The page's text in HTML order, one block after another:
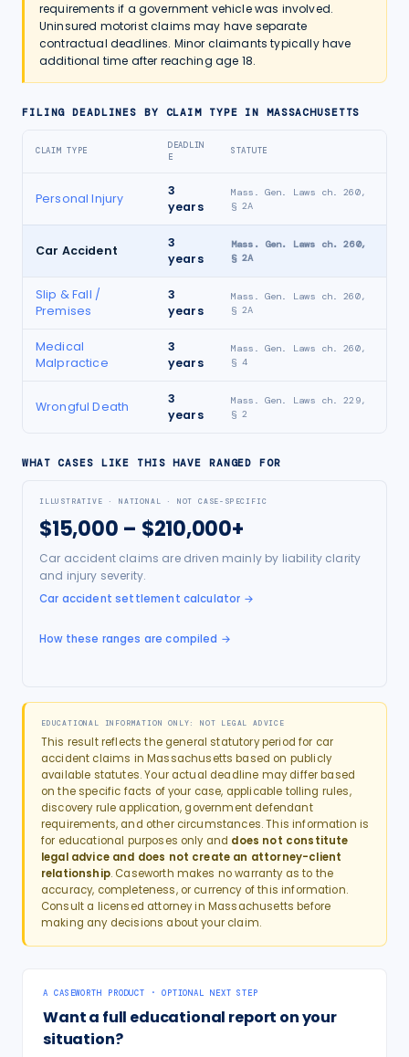
requirements if a government vehicle was involved.
Uninsured motorist claims may have separate
contractual deadlines. Minor claimants typically have
additional time after reaching age 18.
FILING DEADLINES BY CLAIM TYPE IN MASSACHUSETTS
CLAIM TYPE
DEADLIN
E
STATUTE
Personal Injury
3
years
Mass. Gen. Laws ch. 260,
§ 2A
Car Accident
3
years
Mass. Gen. Laws ch. 260,
§ 2A
Slip & Fall /
Premises
3
years
Mass. Gen. Laws ch. 260,
§ 2A
Medical
Malpractice
3
years
Mass. Gen. Laws ch. 260,
§ 4
Wrongful Death
3
years
Mass. Gen. Laws ch. 229,
§ 2
WHAT CASES LIKE THIS HAVE RANGED FOR
ILLUSTRATIVE · NATIONAL · NOT CASE-SPECIFIC
$15,000 – $210,000+
Car accident claims are driven mainly by liability clarity
and injury severity.
Car accident settlement calculator →
How these ranges are compiled →
EDUCATIONAL INFORMATION ONLY: NOT LEGAL ADVICE
This result reflects the general statutory period for car
accident claims in Massachusetts based on publicly
available statutes. Your actual deadline may differ based
on the specific facts of your case, applicable tolling rules,
discovery rule application, government defendant
requirements, and other circumstances. This information is
for educational purposes only and does not constitute
legal advice and does not create an attorney-client
relationship. Caseworth makes no warranty as to the
accuracy, completeness, or currency of this information.
Consult a licensed attorney in Massachusetts before
making any decisions about your claim.
A CASEWORTH PRODUCT · OPTIONAL NEXT STEP
Want a full educational report on your
situation?